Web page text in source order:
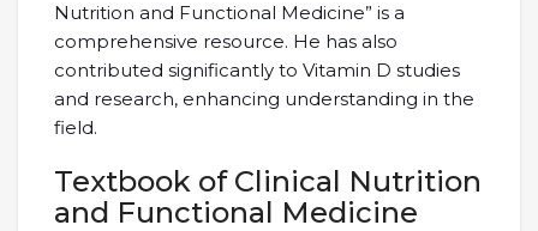
Nutrition and Functional Medicine” is a
comprehensive resource. He has also
contributed significantly to Vitamin D studies
and research, enhancing understanding in the
field.
Textbook of Clinical Nutrition
and Functional Medicine